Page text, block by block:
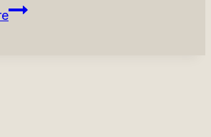
Lights